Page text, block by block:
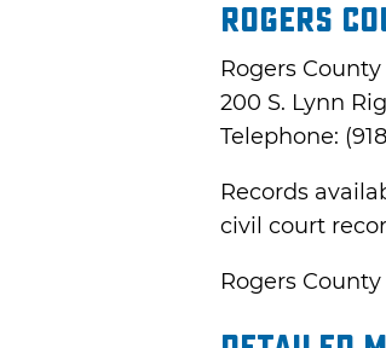
Rogers
Rogers
200 S. Lynn
Telephone:
Records
civil court
Rogers